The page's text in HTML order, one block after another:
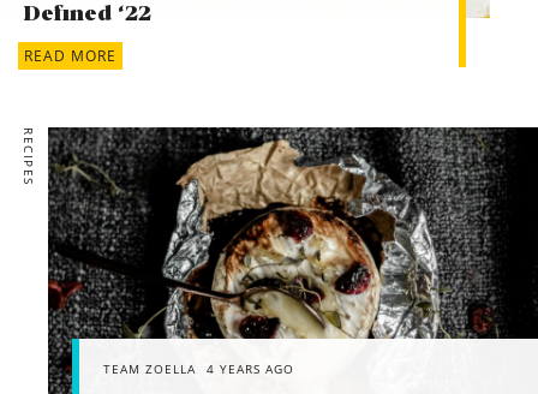
Defined ‘22
READ MORE
RECIPES
TEAM ZOELLA 4 YEARS AGO